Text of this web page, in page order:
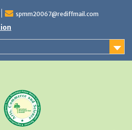
spmm20067@rediffmail.com
Year 2024-25
Visit